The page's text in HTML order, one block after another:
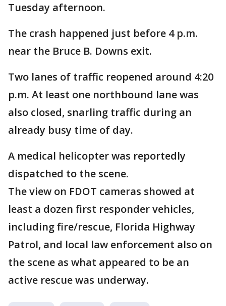
Tuesday afternoon.
The crash happened just before 4 p.m.
near the Bruce B. Downs exit.
Two lanes of traffic reopened around 4:20
p.m. At least one northbound lane was
also closed, snarling traffic during an
already busy time of day.
A medical helicopter was reportedly
dispatched to the scene.
The view on FDOT cameras showed at
least a dozen first responder vehicles,
including fire/rescue, Florida Highway
Patrol, and local law enforcement also on
the scene as what appeared to be an
active rescue was underway.